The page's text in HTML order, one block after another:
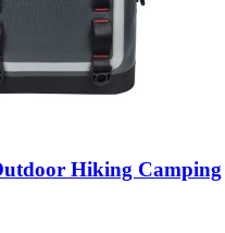
Hiking Camping